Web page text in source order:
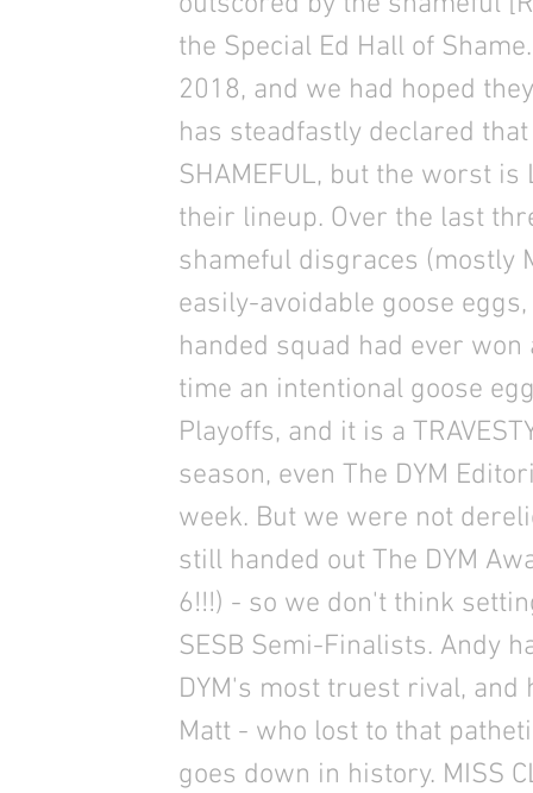
the Special Ed Hall of
2018, and we had hoped
has steadfastly declared
SHAMEFUL, but the worst
their lineup. Over the last
shameful disgraces (mostly
easily-avoidable goose
handed squad had ever
time an intentional goose
Playoffs, and it is a
season, even The DYM
week. But we were not
still handed out The DYM
6!!!) - so we don't think
SESB Semi-Finalists. Andy
DYM's most truest rival,
Matt - who lost to that
goes down in history. MISS